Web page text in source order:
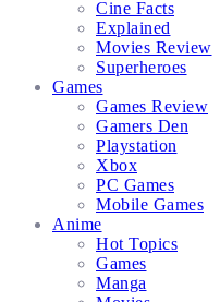
Cine Facts
Explained
Movies Review
Superheroes
Games
Games Review
Gamers Den
Playstation
Xbox
PC Games
Mobile Games
Anime
Hot Topics
Games
Manga